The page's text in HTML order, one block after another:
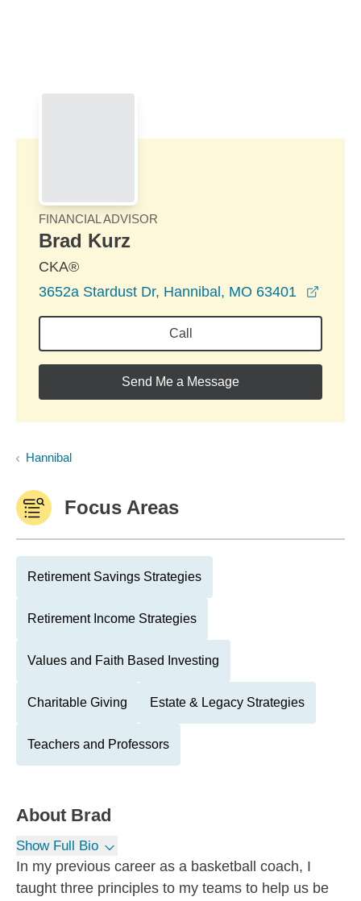
FINANCIAL ADVISOR
Brad Kurz
CKA®
3652a Stardust Dr, Hannibal, MO 63401
Call
Send Me a Message
Hannibal
Focus Areas
Retirement Savings Strategies
Retirement Income Strategies
Values and Faith Based Investing
Charitable Giving Estate & Legacy Strategies
Teachers and Professors
About Brad
Show Full Bio
In my previous career as a basketball coach, I
taught three principles to my teams to help us be